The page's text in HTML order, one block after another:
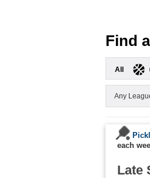
Find
All
each
Late